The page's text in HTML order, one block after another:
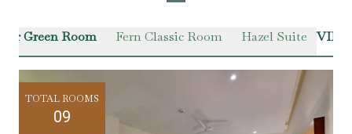
Green Room Fern Classic Room Hazel Suite
TOTAL ROOMS
09